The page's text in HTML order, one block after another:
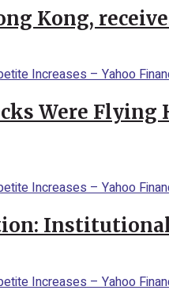
Kong,
Were